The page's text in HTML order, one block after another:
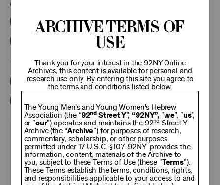
Categories:
Literary Poetry Center Online
92NY Literary Audio Collection
Tags:
Karl Kirchwey Lynn Emanuel Judith Baumel
KEEP
92NY
Archive Terms of
Use
Thank you for your interest in the 92NY Online
Archives, this content is available for personal and
research use only. By entering this site you agree to
the terms and conditions listed below.
The Young Men's and Young Women's Hebrew
Association (the “92nd Street Y”,“92NY”, “we”, “us”,
or “our”) operates and maintains the 92nd Street Y
Archive (the “Archive”) for purposes of research,
commentary, scholarship, or other purposes
permitted under 17 U.S.C. §107. 92NY provides the
information, content, materials of the Archive to
you, subject to these Terms of Use (these “Terms”).
These Terms establish the terms, conditions, rights,
and responsibilities applicable to your access to and